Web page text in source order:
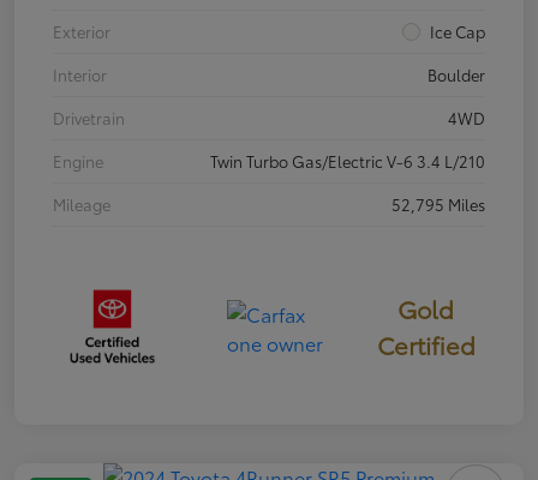
Exterior
Ice Cap
Interior
Boulder
Drivetrain
4WD
Engine
Twin Turbo Gas/Electric V-6 3.4 L/210
Mileage
52,795 Miles
Gold
Certified